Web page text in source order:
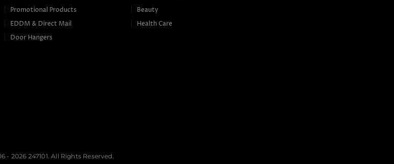
Promotional Products
EDDM & Direct Mail
Door Hangers
Beauty
Health Care
- 2026 247101. All Rights Reserved.